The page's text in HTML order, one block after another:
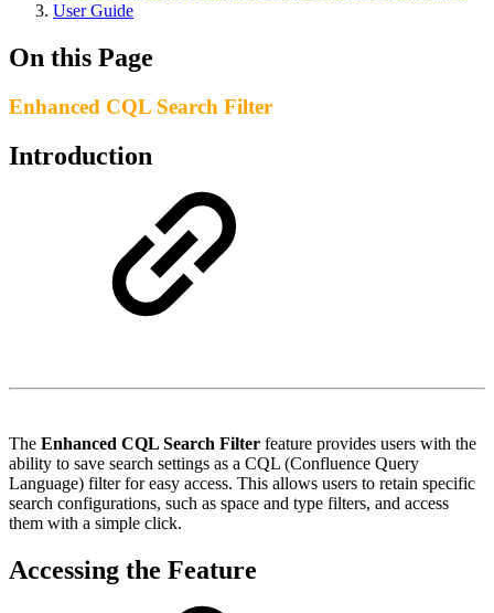
User Guide
On this Page
Enhanced CQL Search Filter
Introduction
The Enhanced CQL Search Filter feature provides users with the
ability to save search settings as a CQL (Confluence Query
Language) filter for easy access. This allows users to retain specific
search configurations, such as space and type filters, and access
them with a simple click.
Accessing the Feature